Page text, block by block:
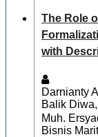
The Role
with
Darnianty
Balik
Muh.
Bisnis